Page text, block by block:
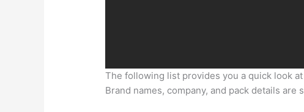
The following list provides you a quick look
Brand names, company, and pack details are